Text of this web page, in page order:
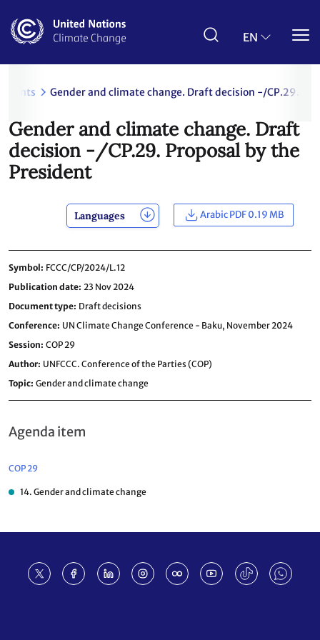
main
EN
Gender and climate change. Draft decision -/CP.29.
Gender and climate change. Draft
decision -/CP.29. Proposal by the
President
Languages Arabic PDF 0.19 MB
Symbol FCCC/CP/2024/L.12
Publication date 23 Nov 2024
Document type Draft decisions
Conference UN Climate Change Conference - Baku, November 2024
Session COP 29
Author UNFCCC. Conference of the Parties (COP)
Topic Gender and climate change
Agenda item
COP 29
14. Gender and climate change